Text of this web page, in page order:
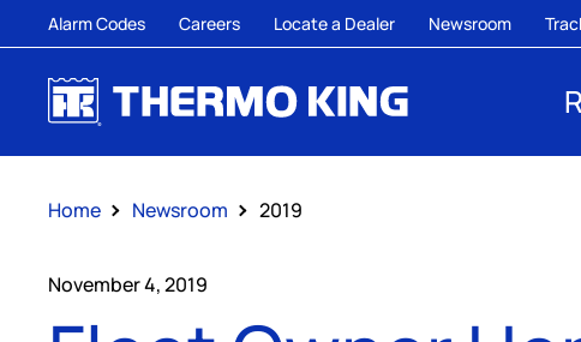
Alarm Codes Careers Locate a Dealer Newsroom
Home Newsroom 2019
November 4, 2019